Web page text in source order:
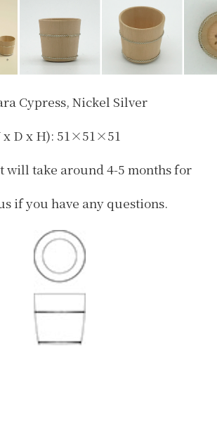
Cypress, Nickel Silver
D x H): 51×51×51
will take around 4-5 months for
if you have any questions.